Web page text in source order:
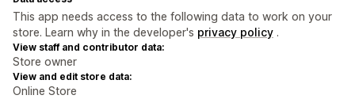
This app needs access to the following data to work on your
store. Learn why in the developer's privacy policy .
View staff and contributor data:
Store owner
View and edit store data:
Online Store